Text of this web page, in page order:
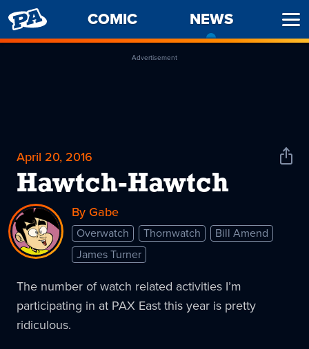
PENNY
ARCADE
COMIC NEWS
Advertisement
April 20, 2016
Hawtch-Hawtch
Share
By Gabe
Overwatch Thornwatch
Bill Amend
James Turner
The number of watch related activities I’m
participating in at PAX East this year is pretty
ridiculous.